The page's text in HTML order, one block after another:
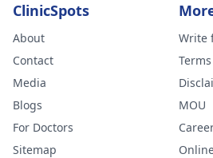
ClinicSpots
About
Contact
Media
Blogs
For Doctors
Sitemap
Write
MOU